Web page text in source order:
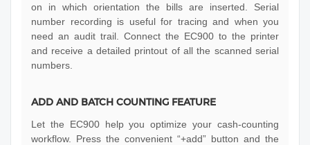
on in which orientation the bills are inserted. Serial
number recording is useful for tracing and when you
need an audit trail. Connect the EC900 to the printer
and receive a detailed printout of all the scanned serial
numbers.
ADD AND BATCH COUNTING FEATURE
Let the EC900 help you optimize your cash-counting
workflow. Press the convenient “+add” button and the